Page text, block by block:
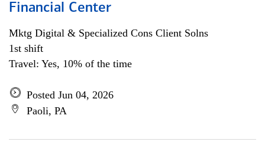
Financial Center
Mktg Digital & Specialized Cons Client Solns
1st shift
Travel: Yes, 10% of the time
Posted Jun 04, 2026
Paoli, PA